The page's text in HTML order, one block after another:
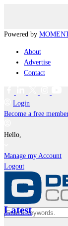
Powered by
About
Advertise
Contact
Login
Become a free
Hello,
Manage my Account
Logout
Latest